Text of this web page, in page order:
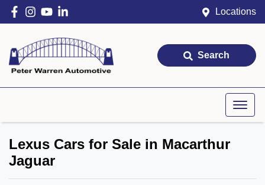
Locations
Search
Lexus Cars for Sale in Macarthur
Jaguar